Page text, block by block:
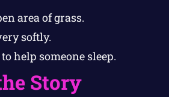
area of grass.
softly.
help someone sleep.
Story